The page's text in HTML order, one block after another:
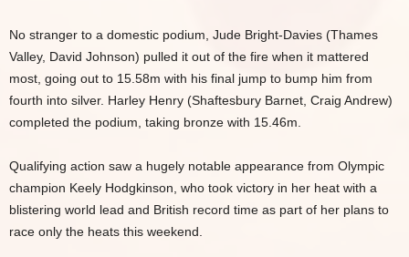
No stranger to a domestic podium, Jude Bright-Davies (Thames
Valley, David Johnson) pulled it out of the fire when it mattered
most, going out to 15.58m with his final jump to bump him from
fourth into silver. Harley Henry (Shaftesbury Barnet, Craig Andrew)
completed the podium, taking bronze with 15.46m.
Qualifying action saw a hugely notable appearance from Olympic
champion Keely Hodgkinson, who took victory in her heat with a
blistering world lead and British record time as part of her plans to
race only the heats this weekend.